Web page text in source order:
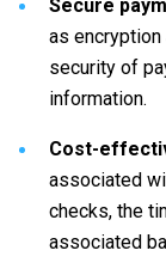
Secure
as
security of
information.
Cost-
associated
checks, the
associated